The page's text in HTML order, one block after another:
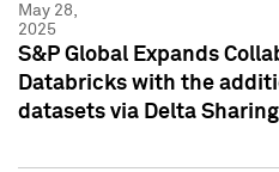
May 28,
2025
S&P Global Expands
Databricks with the
datasets via Delta Sharing